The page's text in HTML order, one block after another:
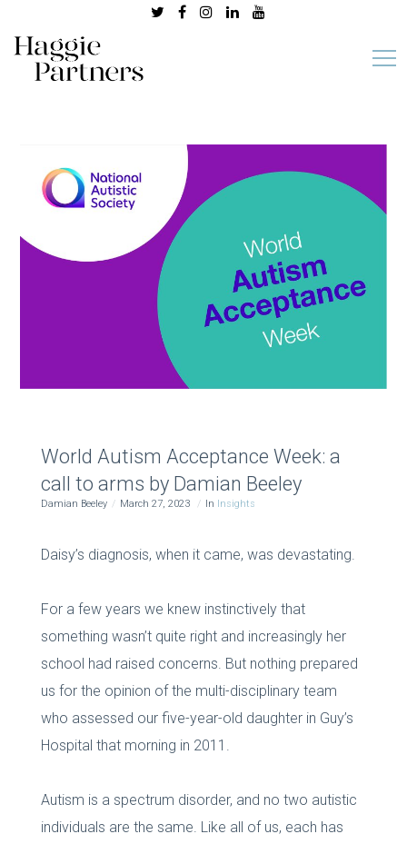
World Autism Acceptance Week: a
call to arms by Damian Beeley
Damian Beeley March 27, 2023 In Insights
Daisy’s diagnosis, when it came, was devastating.
For a few years we knew instinctively that
something wasn’t quite right and increasingly her
school had raised concerns. But nothing prepared
us for the opinion of the multi-disciplinary team
who assessed our five-year-old daughter in Guy’s
Hospital that morning in 2011.
Autism is a spectrum disorder, and no two autistic
individuals are the same. Like all of us, each has